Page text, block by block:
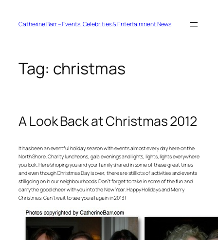
contentCatherine Barr – Events, Celebrities & Entertainment News
Tag: christmas
A Look Back at Christmas 2012
It has been an eventful holiday season with events almost every day here on the
North Shore. Charity luncheons, gala evenings and lights, lights, lights everywhere
you look. Here’s hoping you and your family shared in some of these great times
and even though Christmas Day is over, there are still lots of activities and events
still going on in our neighbourhoods. Don’t forget to take in some of the fun and
carry the good cheer with you into the New Year. Happy Holidays and Merry
Christmas. Can’t wait to see you all again in 2013!